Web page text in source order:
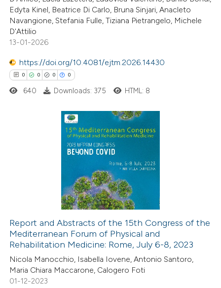
Mentioning
Contrasting
how this article has been
atscite.ai
shows how a scientific paper
been cited by providing the
describing whether
in which section the
Edyta Kinel, Beatrice Di Carlo, Bruna Sinjari, Anacleto
Navangione, Stefania Fulle, Tiziana Pietrangelo, Michele
D'Attilio
13-01-2026
https://doi.org/10.4081/ejtm.2026.14430
0 0 0 0
Citing Publications
how this article has been
atscite.ai
shows how a scientific paper
640 Downloads: 375 HTML: 8
Report and Abstracts of the 15th Congress of the
Mediterranean Forum of Physical and
Rehabilitation Medicine: Rome, July 6-8, 2023
Nicola Manocchio, Isabella Iovene, Antonio Santoro,
Maria Chiara Maccarone, Calogero Foti
01-12-2023